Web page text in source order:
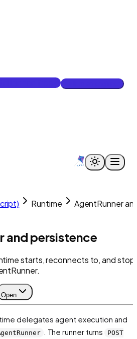
free
Runtime
AgentRunner
and persistence
starts, reconnects to, and
Open
delegates agent execution and
. The runner turns
POST